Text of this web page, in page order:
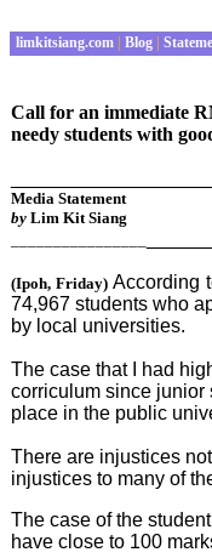
limkitsiang.com Blog
Call for an immediate
needy students with
Media Statement
by Lim Kit Siang
(Ipoh, Friday) According
74,967 students who
by local universities.
The case that I had
corriculum since
place in the public
There are injustices
injustices to many of
The case of the
have close to 100